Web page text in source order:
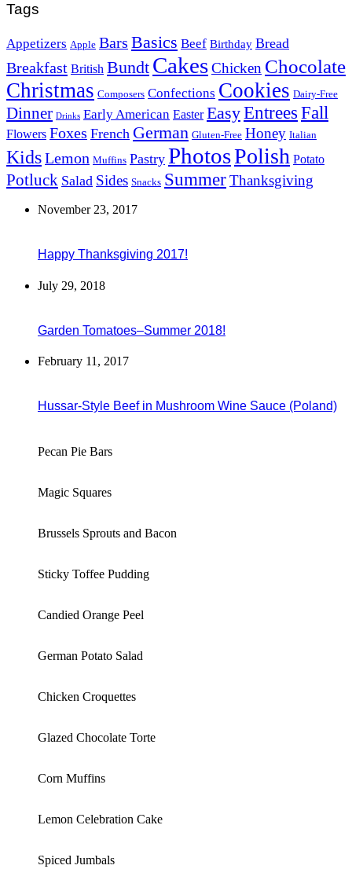
Tags
Appetizers Apple Bars Basics Beef Birthday Bread
Breakfast British Bundt CakesChicken Chocolate
Christmas Composers Confections Cookies Dairy-Free
Dinner Drinks Early American Easter EasyEntrees Fall
Flowers Foxes French German Gluten-Free Honey Italian
KidsLemon Muffins Pastry PhotosPolish Potato
Potluck Salad Sides Snacks SummerThanksgiving
November 23, 2017
Happy Thanksgiving 2017!
July 29, 2018
Garden Tomatoes–Summer 2018!
February 11, 2017
Hussar-Style Beef in Mushroom Wine Sauce (Poland)
Pecan Pie Bars
Magic Squares
Brussels Sprouts and Bacon
Sticky Toffee Pudding
Candied Orange Peel
German Potato Salad
Chicken Croquettes
Glazed Chocolate Torte
Corn Muffins
Lemon Celebration Cake
Spiced Jumbals